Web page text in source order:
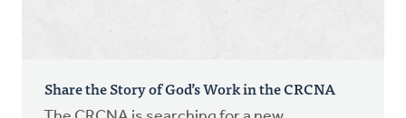
Share the Story of God’s Work in the CRCNA